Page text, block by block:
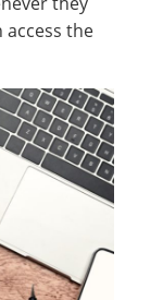
access the